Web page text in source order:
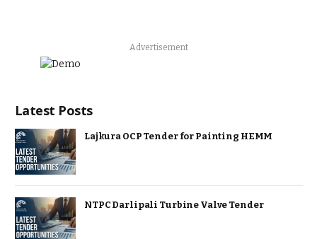
Advertisement
Latest Posts
Lajkura OCP Tender for Painting HEMM
NTPC Darlipali Turbine Valve Tender